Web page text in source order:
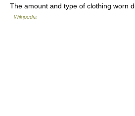
The amount and type of clothing worn
Wikipedia